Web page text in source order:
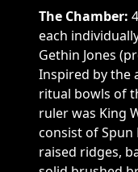
The Chamber:
each
Gethin Jones
Inspired by the
ritual bowls of
ruler was King
consist of
raised ridges,